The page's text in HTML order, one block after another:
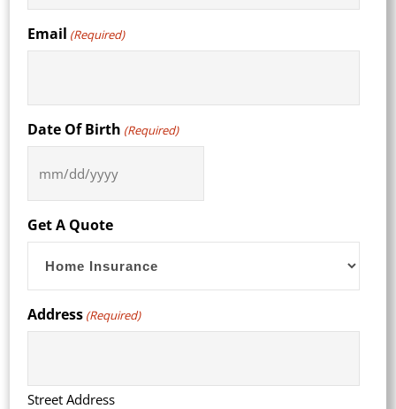
Email (Required)
Date Of Birth (Required)
MM
slash
DD
slash
YYYY
Get A Quote
Address (Required)
Street Address